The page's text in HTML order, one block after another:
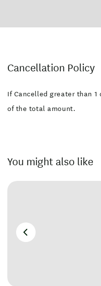
Cancellation Policy
If Cancelled greater than 1
of the total amount.
You might also like